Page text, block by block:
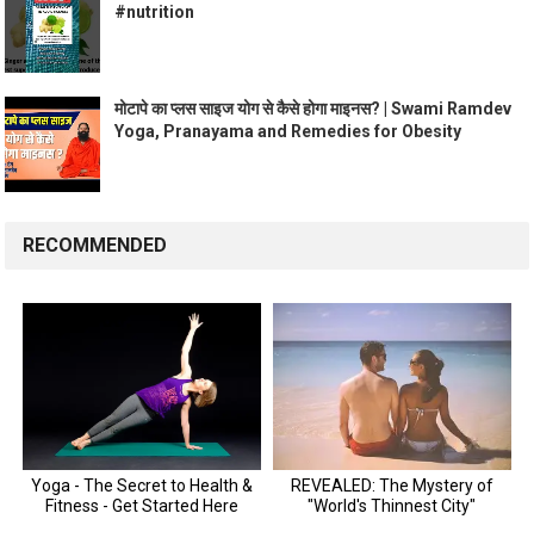
#nutrition
मोटापे का प्लस साइज योग से कैसे होगा माइनस? | Swami Ramdev
Yoga, Pranayama and Remedies for Obesity
RECOMMENDED